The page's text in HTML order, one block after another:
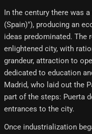
In the century there was
(Spain)"), producing an
ideas predominated. The
enlightened city, with
grandeur, attraction to
dedicated to education
Madrid, who laid out the
part of the steps: Puerta
entrances to the city.
Once industrialization